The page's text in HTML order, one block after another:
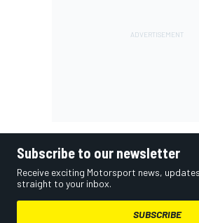
Subscribe to our newsletter
Receive exciting Motorsport news,
straight to your inbox.
SUBSCRIBE